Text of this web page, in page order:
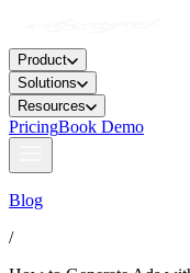
Product
Solutions
Resources
PricingBook Demo
Blog
/